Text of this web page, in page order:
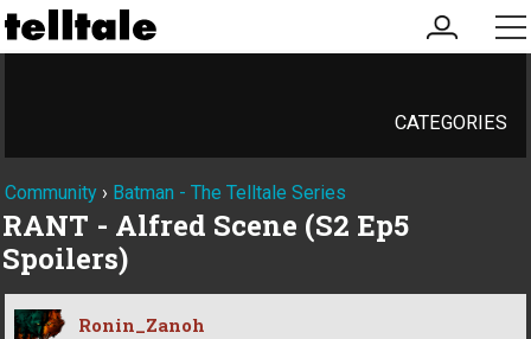
my
account
CATEGORIES
Community › Batman - The Telltale Series
RANT - Alfred Scene (S2 Ep5
Spoilers)
Ronin_Zanoh